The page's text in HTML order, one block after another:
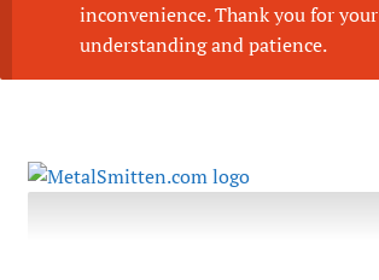
inconvenience. Thank you for your
understanding and patience.
Skip
Skip